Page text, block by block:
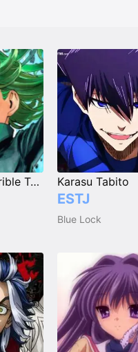
Tatsumaki "Terrible Tornado" Karasu Tabito
ESTJ
Blue Lock